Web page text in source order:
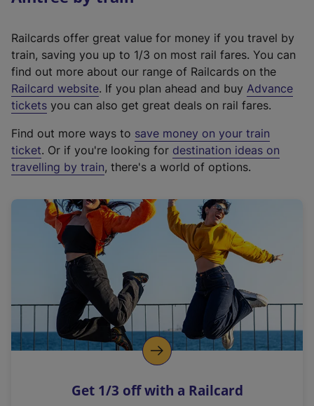
Railcards offer great value for money if you travel by
train, saving you up to 1/3 on most rail fares. You can
find out more about our range of Railcards on the
Railcard website(
e
t
e
r
a
l
i
n
k
o
p
s
. If you plan ahead and buy Advance
tickets you can also get great deals on rail fares.
Find out more ways to save money on your train
ticket. Or if you're looking for destination ideas on
travelling by train, there's a world of options.
Get 1/3 off with a Railcard